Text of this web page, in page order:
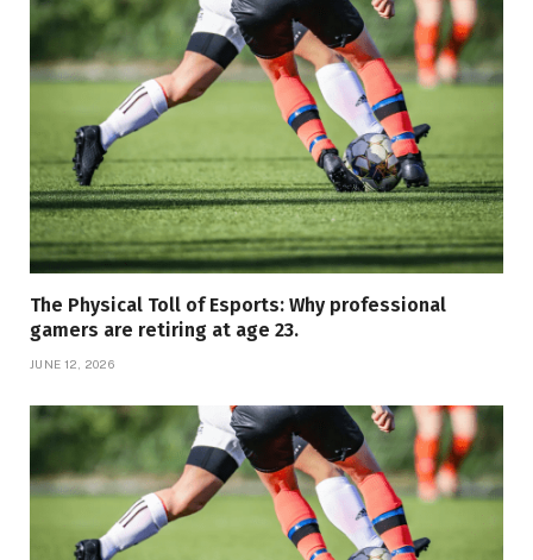
The Physical Toll of Esports: Why professional
gamers are retiring at age 23.
JUNE 12, 2026